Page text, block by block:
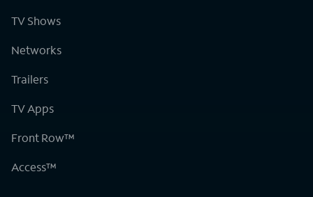
TV Shows
Networks
Trailers
TV Apps
Front Row™
Access™